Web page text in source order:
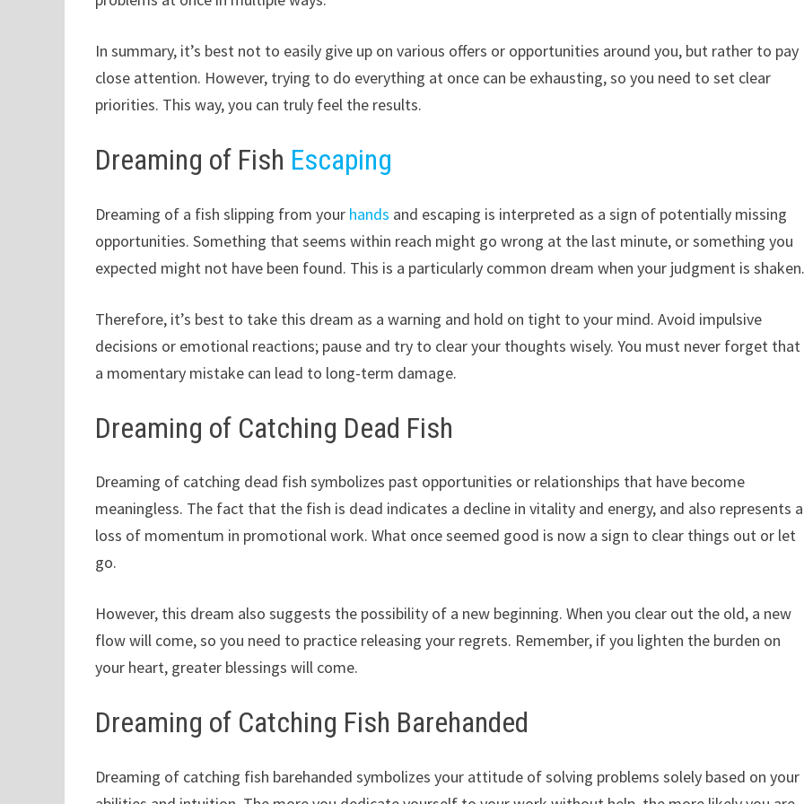
In summary, it’s best not to easily give up on various offers or opportunities around you, but rather to pay
close attention. However, trying to do everything at once can be exhausting, so you need to set clear
priorities. This way, you can truly feel the results.
Dreaming of Fish Escaping
Dreaming of a fish slipping from your hands and escaping is interpreted as a sign of potentially missing
opportunities. Something that seems within reach might go wrong at the last minute, or something you
expected might not have been found. This is a particularly common dream when your judgment is
Therefore, it’s best to take this dream as a warning and hold on tight to your mind. Avoid impulsive
decisions or emotional reactions; pause and try to clear your thoughts wisely. You must never forget that
a momentary mistake can lead to long-term damage.
Dreaming of Catching Dead Fish
Dreaming of catching dead fish symbolizes past opportunities or relationships that have become
meaningless. The fact that the fish is dead indicates a decline in vitality and energy, and also represents a
loss of momentum in promotional work. What once seemed good is now a sign to clear things out or let
go.
However, this dream also suggests the possibility of a new beginning. When you clear out the old, a new
flow will come, so you need to practice releasing your regrets. Remember, if you lighten the burden on
your heart, greater blessings will come.
Dreaming of Catching Fish Barehanded
Dreaming of catching fish barehanded symbolizes your attitude of solving problems solely based on your